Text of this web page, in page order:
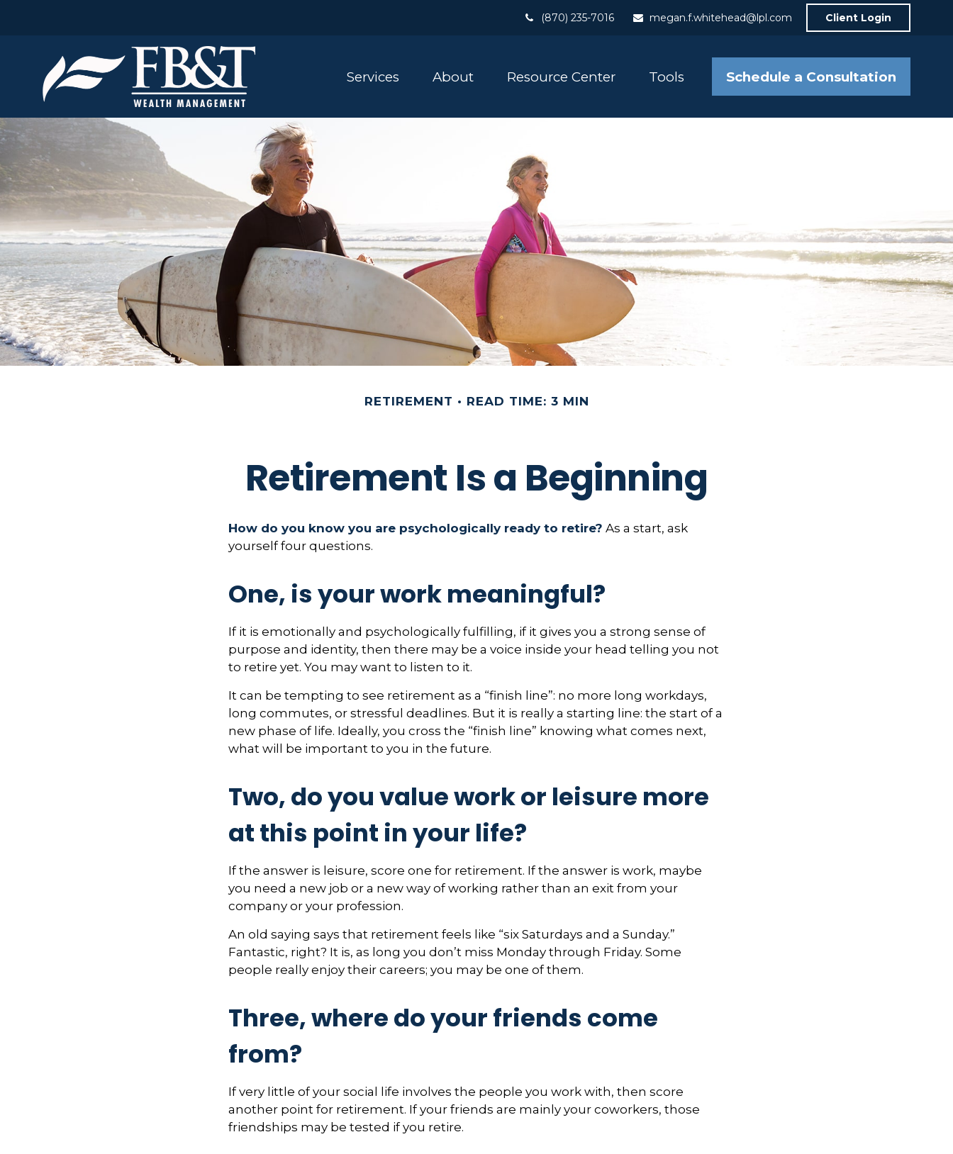
(870) 235-7016 megan.f.whitehead@lpl.com Client Login
Services About Resource Center Tools Schedule a Consultation
RETIREMENT READ TIME: 3 MIN
Retirement Is a Beginning
How do you know you are psychologically ready to retire? As a start, ask
yourself four questions.
One, is your work meaningful?
If it is emotionally and psychologically fulfilling, if it gives you a strong sense of
purpose and identity, then there may be a voice inside your head telling you not
to retire yet. You may want to listen to it.
It can be tempting to see retirement as a “finish line”: no more long workdays,
long commutes, or stressful deadlines. But it is really a starting line: the start of a
new phase of life. Ideally, you cross the “finish line” knowing what comes next,
what will be important to you in the future.
Two, do you value work or leisure more
at this point in your life?
If the answer is leisure, score one for retirement. If the answer is work, maybe
you need a new job or a new way of working rather than an exit from your
company or your profession.
An old saying says that retirement feels like “six Saturdays and a Sunday.”
Fantastic, right? It is, as long you don’t miss Monday through Friday. Some
people really enjoy their careers; you may be one of them.
Three, where do your friends come
from?
If very little of your social life involves the people you work with, then score
another point for retirement. If your friends are mainly your coworkers, those
friendships may be tested if you retire.